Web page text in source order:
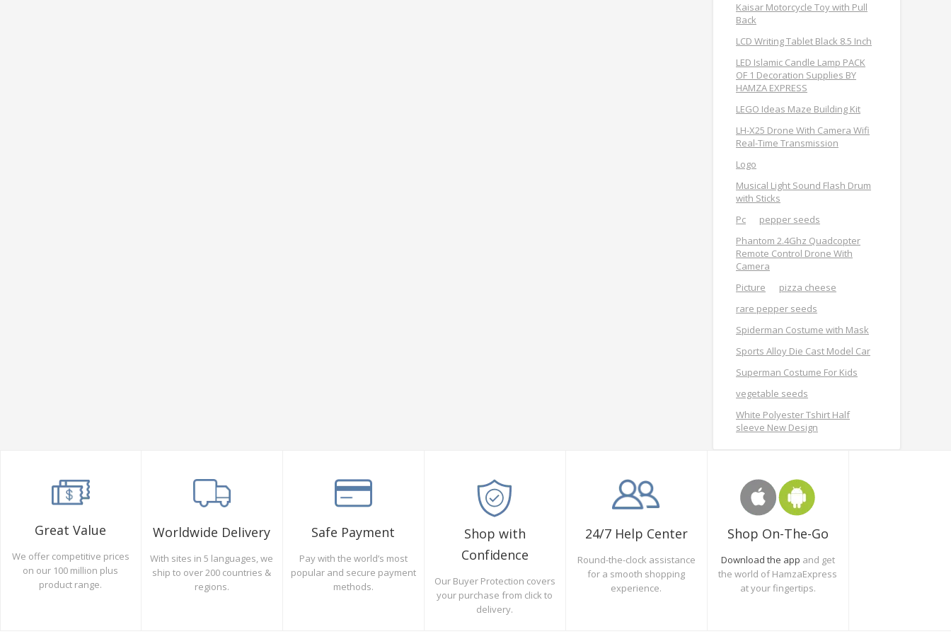
Kaisar Motorcycle Toy with Pull
Back
LCD Writing Tablet Black 8.5 Inch
LED Islamic Candle Lamp PACK
OF 1 Decoration Supplies BY
HAMZA EXPRESS
LEGO Ideas Maze Building Kit
LH-X25 Drone With Camera Wifi
Real-Time Transmission
Logo
Musical Light Sound Flash Drum
with Sticks
Pc
pepper seeds
Phantom 2.4Ghz Quadcopter
Remote Control Drone With
Camera
Picture
pizza cheese
rare pepper seeds
Spiderman Costume with Mask
Sports Alloy Die Cast Model Car
Superman Costume For Kids
vegetable seeds
White Polyester Tshirt Half
sleeve New Design
Great Value
We offer competitive prices
on our 100 million plus
product range.
Worldwide Delivery
With sites in 5 languages, we
ship to over 200 countries &
regions.
Safe Payment
Pay with the world’s most
popular and secure payment
methods.
Shop with
Confidence
Our Buyer Protection covers
your purchase from click to
delivery.
24/7 Help Center
Round-the-clock assistance
for a smooth shopping
experience.
Shop On-The-Go
Download the app and get
the world of HamzaExpress
at your fingertips.